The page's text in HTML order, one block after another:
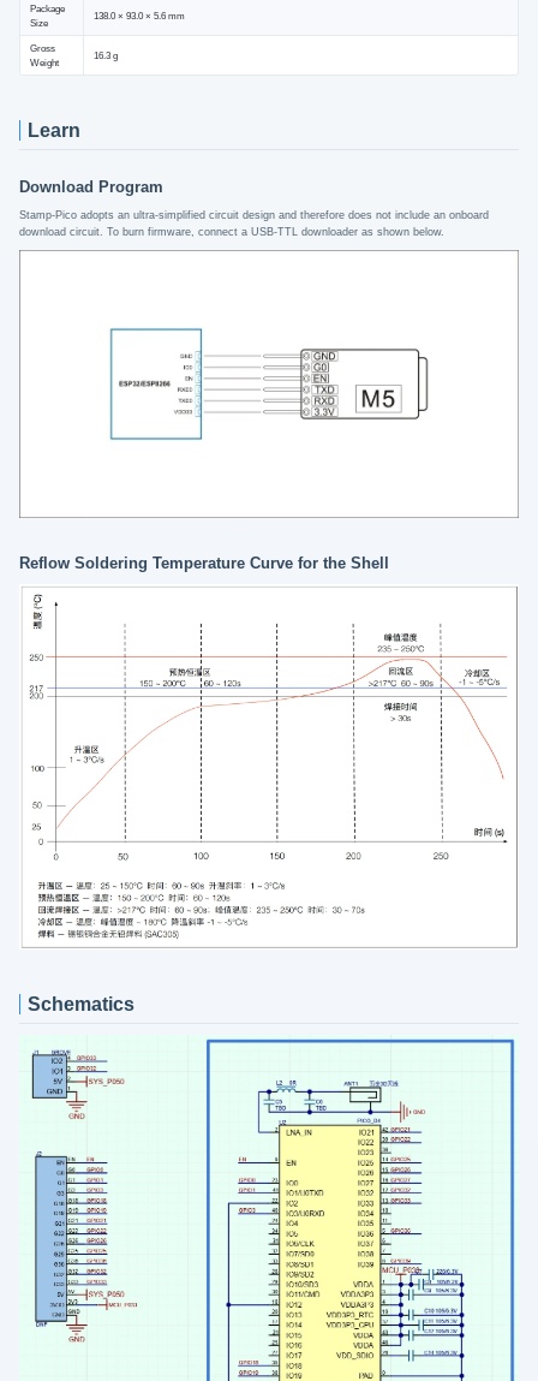
Package
Size
138.0 × 93.0 × 5.6 mm
Gross
Weight
16.3 g
Learn
Download Program
Stamp-Pico adopts an ultra-simplified circuit design and therefore does not include an onboard
download circuit. To burn firmware, connect a USB-TTL downloader as shown below.
Reflow Soldering Temperature Curve for the Shell
Schematics